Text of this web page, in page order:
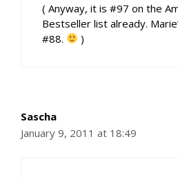
( Anyway, it is #97 on the
Bestseller list already.
#88.
)
Sascha
January 9, 2011 at 18:49